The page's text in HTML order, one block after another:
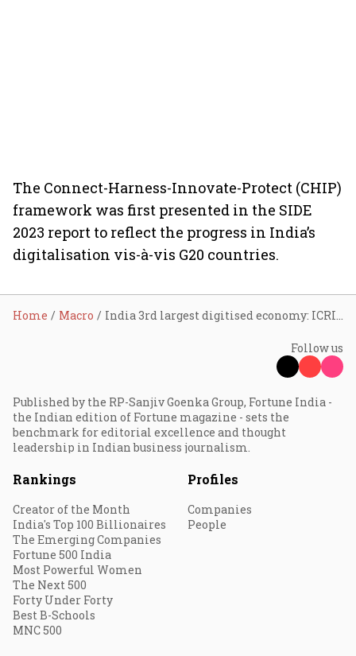
The Connect-Harness-Innovate-Protect (CHIP)
framework was first presented in the SIDE
2023 report to reflect the progress in India’s
digitalisation vis-à-vis G20 countries.
Home Macro India 3rd largest digitised economy: ICRIER
Follow us
Published by the RP-Sanjiv Goenka Group, Fortune India -
the Indian edition of Fortune magazine - sets the
benchmark for editorial excellence and thought
leadership in Indian business journalism.
Rankings
Creator of the Month
India's Top 100 Billionaires
The Emerging Companies
Fortune 500 India
Most Powerful Women
The Next 500
Forty Under Forty
Best B-Schools
MNC 500
Profiles
Companies
People